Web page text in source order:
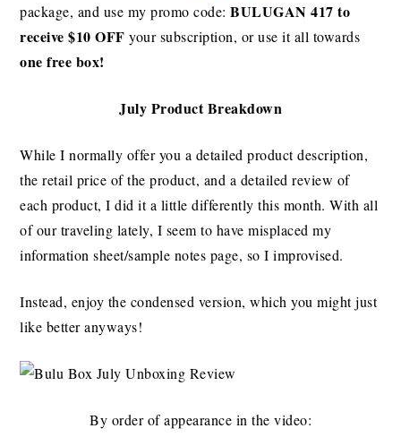
package, and use my promo code:BULUGAN 417 to
receive $10 OFF your subscription, or use it all towards
one free box!
July Product Breakdown
While I normally offer you a detailed product description,
the retail price of the product, and a detailed review of
each product, I did it a little differently this month. With all
of our traveling lately, I seem to have misplaced my
information sheet/sample notes page, so I improvised.
Instead, enjoy the condensed version, which you might just
like better anyways!
By order of appearance in the video: